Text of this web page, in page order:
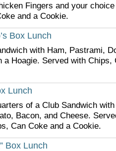
Fingers and your
and a Cookie.
Box Lunch
with Ham, Pastrami,
a Hoagie. Served with Chips,
Lunch
of a Club Sandwich
Bacon, and Cheese.
Can Coke and a Cookie.
Box Lunch